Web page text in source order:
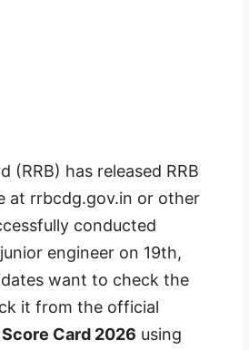
(RRB) has released RRB
at rrbcdg.gov.in or other
conducted
engineer on 19th,
want to check the
it from the official
Score Card 2026 using